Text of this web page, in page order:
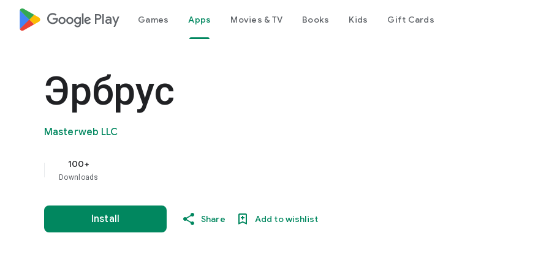
google_logo Play Games Apps Movies & TV Books Kids Gift Cards
Эрбрус
Masterweb LLC
100+
Downloads
Install Share Add to wishlist